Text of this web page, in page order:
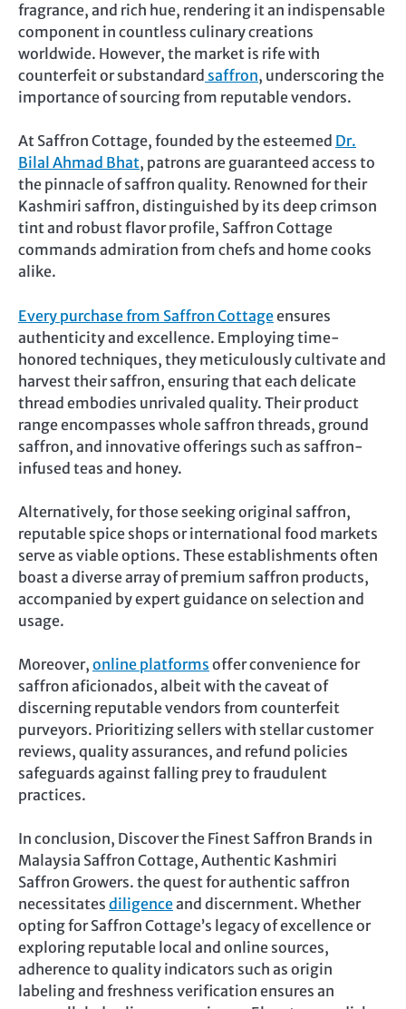
fragrance, and rich hue, rendering it an indispensable
component in countless culinary creations
worldwide. However, the market is rife with
counterfeit or substandard saffron, underscoring the
importance of sourcing from reputable vendors.
At Saffron Cottage, founded by the esteemed Dr.
Bilal Ahmad Bhat, patrons are guaranteed access to
the pinnacle of saffron quality. Renowned for their
Kashmiri saffron, distinguished by its deep crimson
tint and robust flavor profile, Saffron Cottage
commands admiration from chefs and home cooks
alike.
Every purchase from Saffron Cottageensures
authenticity and excellence. Employing time-
honored techniques, they meticulously cultivate and
harvest their saffron, ensuring that each delicate
thread embodies unrivaled quality. Their product
range encompasses whole saffron threads, ground
saffron, and innovative offerings such as saffron-
infused teas and honey.
Alternatively, for those seeking original saffron,
reputable spice shops or international food markets
serve as viable options. These establishments often
boast a diverse array of premium saffron products,
accompanied by expert guidance on selection and
usage.
Moreover, online platforms offer convenience for
saffron aficionados, albeit with the caveat of
discerning reputable vendors from counterfeit
purveyors. Prioritizing sellers with stellar customer
reviews, quality assurances, and refund policies
safeguards against falling prey to fraudulent
practices.
In conclusion, Discover the Finest Saffron Brands in
Malaysia Saffron Cottage, Authentic Kashmiri
Saffron Growers. the quest for authentic saffron
necessitates diligenceand discernment. Whether
opting for Saffron Cottage’s legacy of excellence or
exploring reputable local and online sources,
adherence to quality indicators such as origin
labeling and freshness verification ensures an